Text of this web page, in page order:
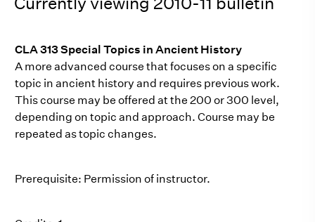
CLA 313 Special Topics in Ancient History
A more advanced course that focuses on a specific
topic in ancient history and requires previous work.
This course may be offered at the 200 or 300 level,
depending on topic and approach. Course may be
repeated as topic changes.
Prerequisite: Permission of instructor.